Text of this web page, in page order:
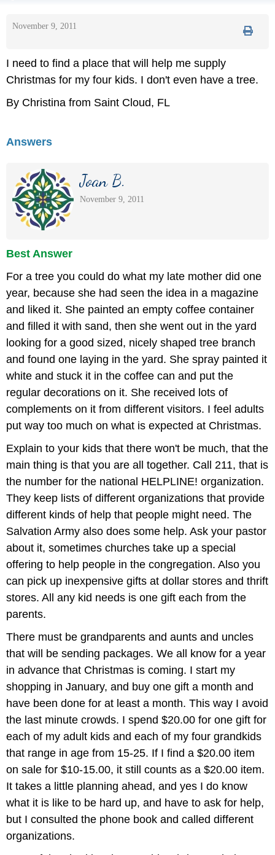
November 9, 2011
I need to find a place that will help me supply
Christmas for my four kids. I don't even have a tree.
By Christina from Saint Cloud, FL
Answers
Joan B.
November 9, 2011
Best Answer
For a tree you could do what my late mother did one
year, because she had seen the idea in a magazine
and liked it. She painted an empty coffee container
and filled it with sand, then she went out in the yard
looking for a good sized, nicely shaped tree branch
and found one laying in the yard. She spray painted it
white and stuck it in the coffee can and put the
regular decorations on it. She received lots of
complements on it from different visitors. I feel adults
put way too much on what is expected at Christmas.
Explain to your kids that there won't be much, that the
main thing is that you are all together. Call 211, that is
the number for the national HELPLINE! organization.
They keep lists of different organizations that provide
different kinds of help that people might need. The
Salvation Army also does some help. Ask your pastor
about it, sometimes churches take up a special
offering to help people in the congregation. Also you
can pick up inexpensive gifts at dollar stores and thrift
stores. All any kid needs is one gift each from the
parents.
There must be grandparents and aunts and uncles
that will be sending packages. We all know for a year
in advance that Christmas is coming. I start my
shopping in January, and buy one gift a month and
have been done for at least a month. This way I avoid
the last minute crowds. I spend $20.00 for one gift for
each of my adult kids and each of my four grandkids
that range in age from 15-25. If I find a $20.00 item
on sale for $10-15.00, it still counts as a $20.00 item.
It takes a little planning ahead, and yes I do know
what it is like to be hard up, and have to ask for help,
but I consulted the phone book and called different
organizations.